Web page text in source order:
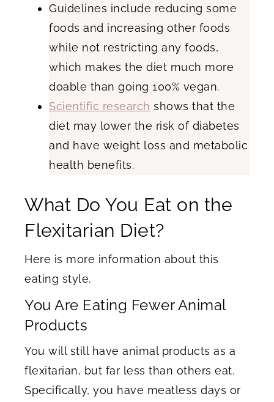
Guidelines include reducing some
foods and increasing other foods
while not restricting any foods,
which makes the diet much more
doable than going 100% vegan.
Scientific research shows that the
diet may lower the risk of diabetes
and have weight loss and metabolic
health benefits.
What Do You Eat on the
Flexitarian Diet?
Here is more information about this
eating style.
You Are Eating Fewer Animal
Products
You will still have animal products as a
flexitarian, but far less than others eat.
Specifically, you have meatless days or